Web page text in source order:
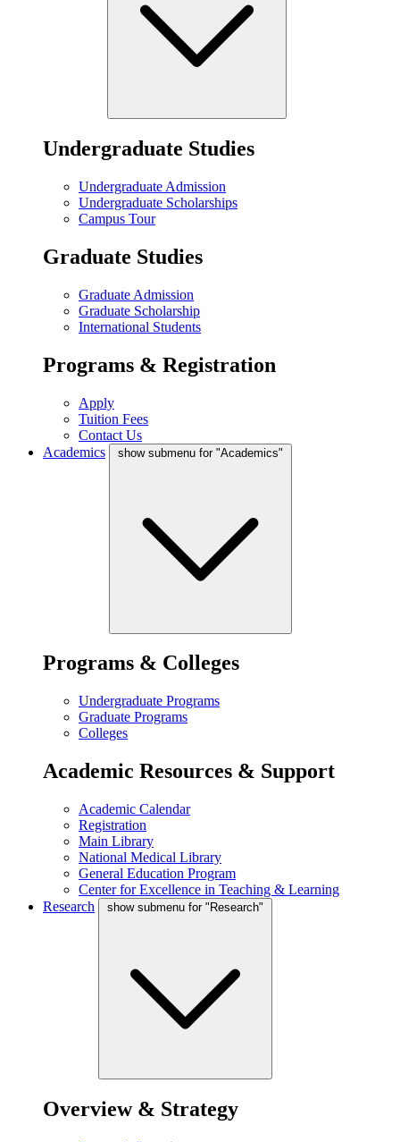
Undergraduate Studies
Undergraduate Admission
Undergraduate Scholarships
Campus Tour
Graduate Studies
Graduate Admission
Graduate Scholarship
International Students
Programs & Registration
Apply
Tuition Fees
Contact Us
Academics
show submenu for "Academics"
Programs & Colleges
Undergraduate Programs
Graduate Programs
Colleges
Academic Resources & Support
Academic Calendar
Registration
Main Library
National Medical Library
General Education Program
Center for Excellence in Teaching & Learning
Research
show submenu for "Research"
Overview & Strategy